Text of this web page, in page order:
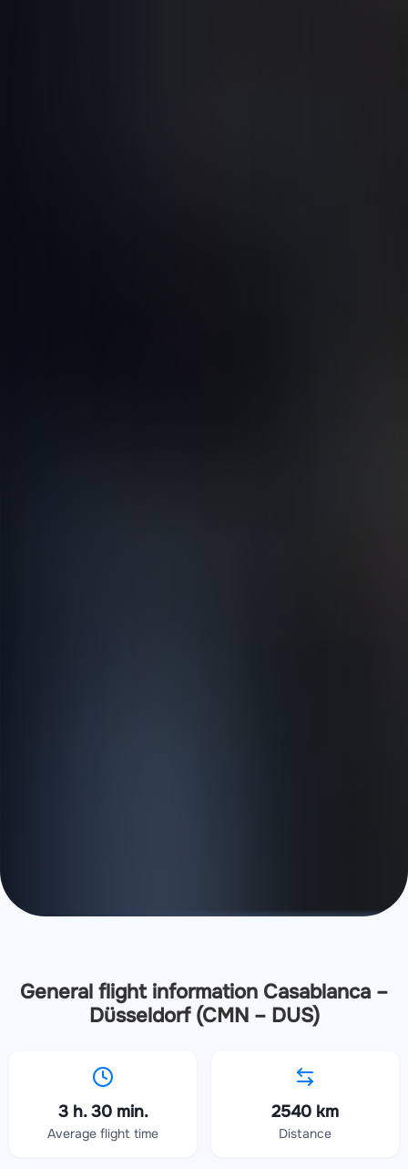
General flight information Casablanca –
Düsseldorf (CMN – DUS)
3 h. 30 min.
Average flight time
2540 km
Distance